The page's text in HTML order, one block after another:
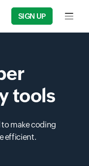
SIGN UP Input
tools
make coding
efficient.